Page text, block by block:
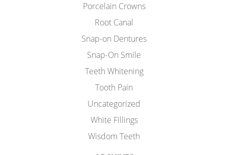
Porcelain Crowns
Root Canal
Snap-on Dentures
Snap-On Smile
Teeth Whitening
Tooth Pain
Uncategorized
White Fillings
Wisdom Teeth